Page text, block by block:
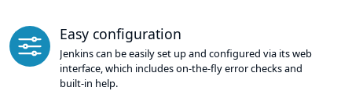
Easy configuration
Jenkins can be easily set up and configured via its web
interface, which includes on-the-fly error checks and
built-in help.